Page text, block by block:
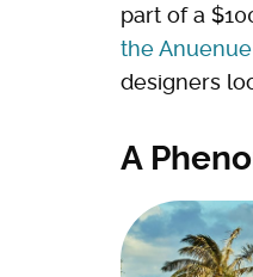
part of a
the
designers
A